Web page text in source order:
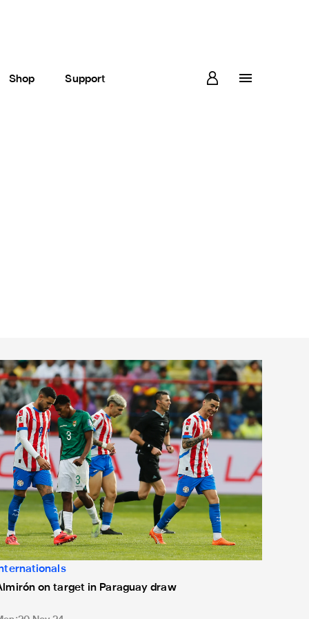
Shop Support
Geordie siblings
on target in Paraguay draw
on target in Paraguay draw